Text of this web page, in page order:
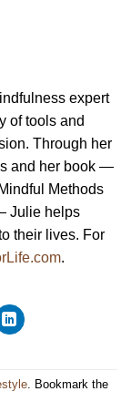
expert
of tools and
Through her
and her book —
Methods
Julie helps
their lives. For
.
. Bookmark the